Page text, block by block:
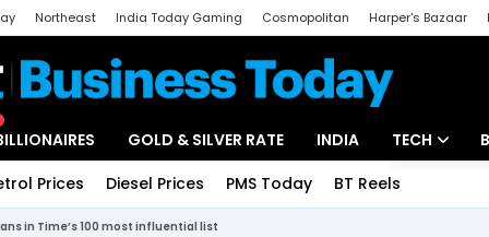
Northeast India Today Gaming Cosmopolitan Harper's Bazaar
GOLD & SILVER RATE INDIA TECH
Prices Diesel Prices PMS Today BT Reels
in Time’s 100 most influential list